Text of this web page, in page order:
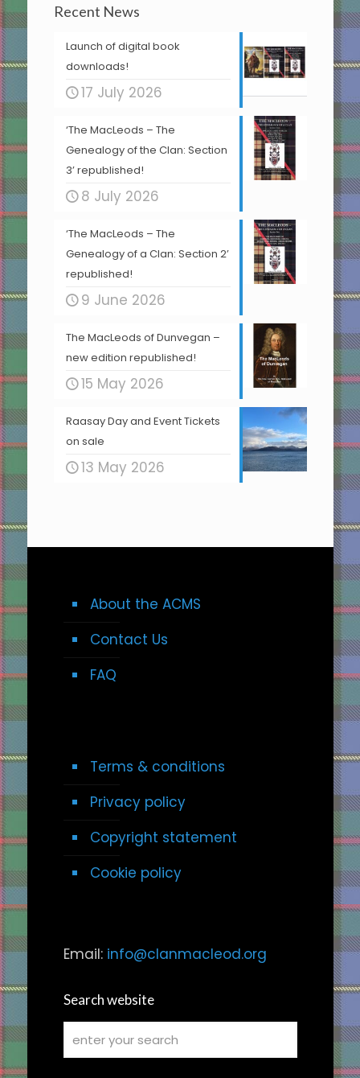
Recent News
Launch of digital book
downloads!
17 July 2026
‘The MacLeods – The
Genealogy of the Clan: Section
3’ republished!
8 July 2026
‘The MacLeods – The
Genealogy of a Clan: Section 2’
republished!
9 June 2026
The MacLeods of Dunvegan –
new edition republished!
15 May 2026
Raasay Day and Event Tickets
on sale
13 May 2026
About the ACMS
Contact Us
FAQ
Terms & conditions
Privacy policy
Copyright statement
Cookie policy
Email: info@clanmacleod.org
Search website